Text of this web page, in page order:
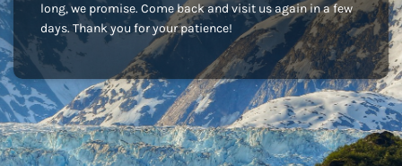
long, we promise. Come back and visit us again in a few
days. Thank you for your patience!